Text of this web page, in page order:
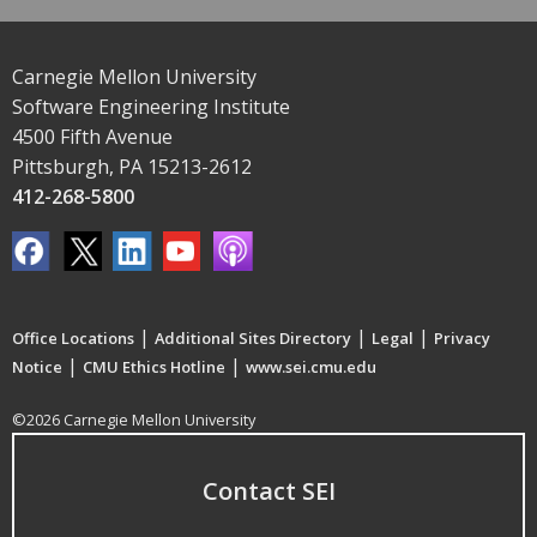
Carnegie Mellon University
Software Engineering Institute
4500 Fifth Avenue
Pittsburgh, PA 15213-2612
412-268-5800
Office Locations | Additional Sites Directory | Legal | Privacy
Notice | CMU Ethics Hotline | www.sei.cmu.edu
©2026 Carnegie Mellon University
Contact SEI